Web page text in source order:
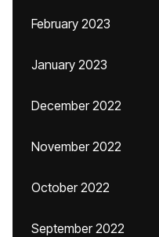
February 2023
January 2023
December 2022
November 2022
October 2022
September 2022